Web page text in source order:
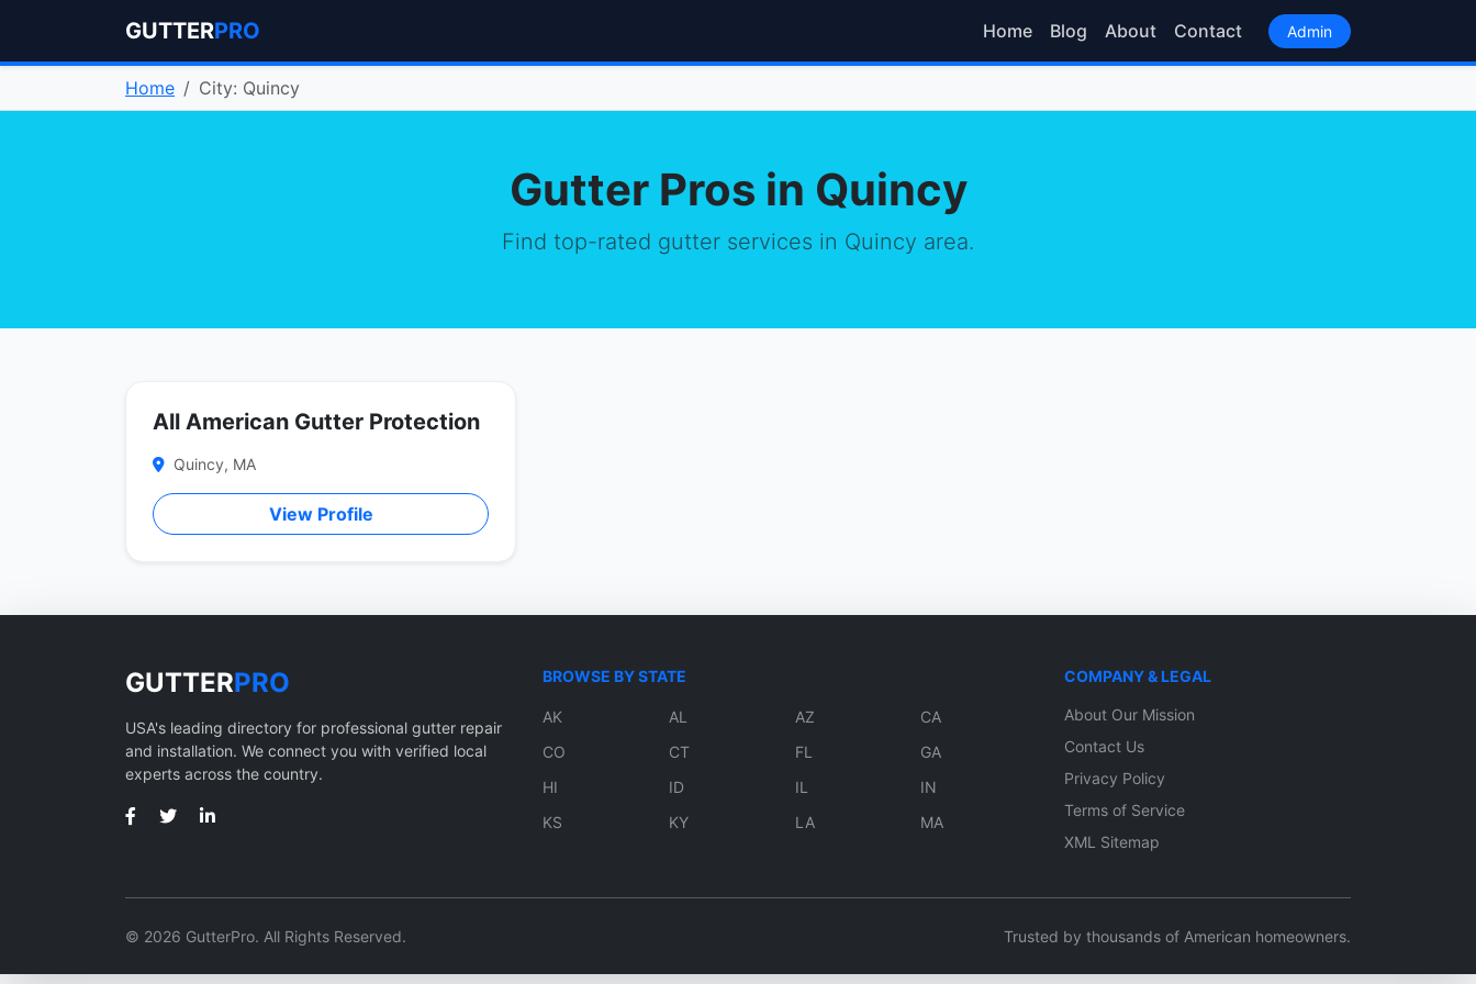
GUTTERPRO Home Blog About Contact Admin
Home City: Quincy
Gutter Pros in Quincy
Find top-rated gutter services in Quincy area.
All American Gutter Protection
Quincy, MA
View Profile
GUTTERPRO
USA's leading directory for professional gutter repair
and installation. We connect you with verified local
experts across the country.
BROWSE BY STATE
AK AL AZ
CA
CO
CT FL
GA
HI
ID IL
IN
KS
KY LA MA
COMPANY & LEGAL
About Our Mission
Contact Us
Privacy Policy
Terms of Service
XML Sitemap
© 2026 GutterPro. All Rights Reserved. Trusted by thousands of American homeowners.